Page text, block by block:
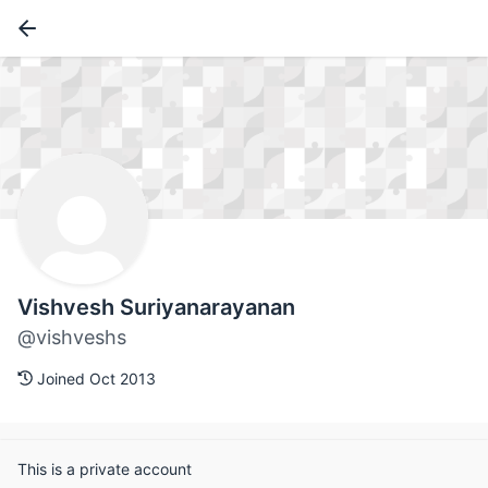
Vishvesh Suriyanarayanan
@vishveshs
Joined Oct 2013
This is a private account